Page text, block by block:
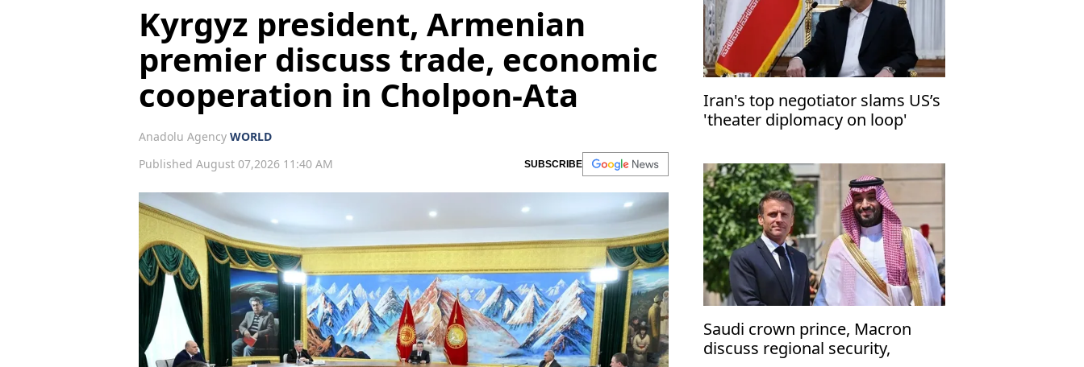
Kyrgyz president, Armenian
premier discuss trade, economic
cooperation in Cholpon-Ata
Anadolu Agency WORLD
Published August 07,2026 11:40 AM
SUBSCRIBE
Iran's top negotiator slams US’s
'theater diplomacy on loop'
Saudi crown prince, Macron
discuss regional security,